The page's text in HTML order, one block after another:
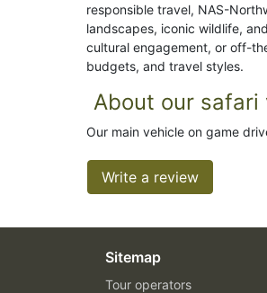
responsible travel, NAS-
landscapes, iconic wildlife,
cultural engagement, or off-
budgets, and travel styles.
About our safari
Our main vehicle on game
Write a review
Sitemap
Tour operators